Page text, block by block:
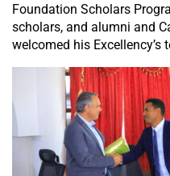
Foundation Scholars
scholars, and alumni and
welcomed his Excellency’s